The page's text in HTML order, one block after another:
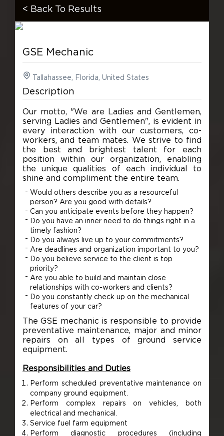
< Back To Results
GSE Mechanic
Tallahassee, Florida, United States
Description
Our motto, "We are Ladies and Gentlemen,
serving Ladies and Gentlemen", is evident in
every interaction with our customers, co-
workers, and team mates. We strive to find
the best and brightest talent for each
position within our organization, enabling
the unique qualities of each individual to
shine and compliment the entire team.
Would others describe you as a resourceful
person? Are you good with details?
Can you anticipate events before they happen?
Do you have an inner need to do things right in a
timely fashion?
Do you always live up to your commitments?
Are deadlines and organization important to you?
Do you believe service to the client is top
priority?
Are you able to build and maintain close
relationships with co-workers and clients?
Do you constantly check up on the mechanical
features of your car?
The GSE mechanic is responsible to provide
preventative maintenance, major and minor
repairs on all types of ground service
equipment.
Responsibilities and Duties
Perform scheduled preventative maintenance on
company ground equipment.
Perform complex repairs on vehicles, both
electrical and mechanical.
Service fuel farm equipment
Perform diagnostic procedures (including